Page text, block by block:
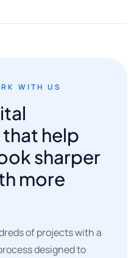
WITH US
help
sharper
more
of projects with a
designed to